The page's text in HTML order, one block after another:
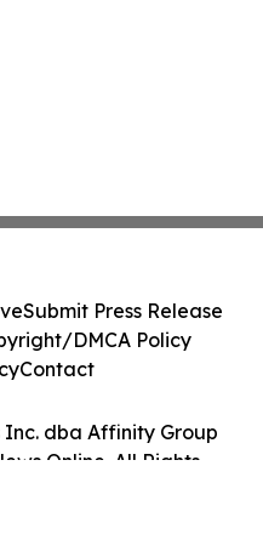
Inc. dba Affinity Group
Online. All Rights
Submit Press Release
DMCA Policy
Contact